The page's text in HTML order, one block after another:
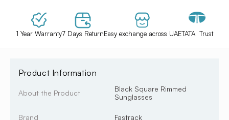
1 Year Warranty7 Days ReturnEasy exchange across UAETATA Trust
Product Information
About the Product
Black Square Rimmed
Sunglasses
Brand Fastrack